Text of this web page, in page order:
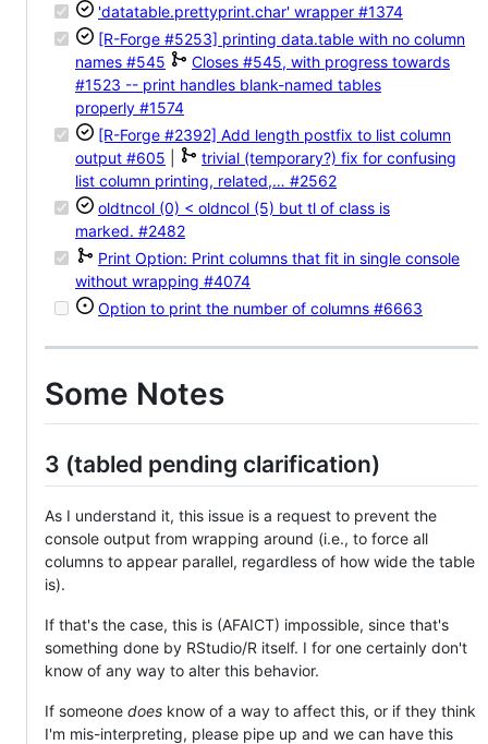
'datatable.prettyprint.char' wrapper #1374
[R-Forge #5253] printing data.table with no column
names #545
Closes #545, with progress towards
#1523 -- print handles blank-named tables
properly #1574
[R-Forge #2392] Add length postfix to list column
output #605
trivial (temporary?) fix for confusing
list column printing, related,… #2562
oldtncol (0) < oldncol (5) but tl of class is
marked. #2482
Print Option: Print columns that fit in single console
without wrapping #4074
Option to print the number of columns #6663
Some Notes
3 (tabled pending clarification)
As I understand it, this issue is a request to prevent the
console output from wrapping around (i.e., to force all
columns to appear parallel, regardless of how wide the table
is).
If that's the case, this is (AFAICT) impossible, since that's
something done by RStudio/R itself. I for one certainly don't
know of any way to alter this behavior.
If someone does know of a way to affect this, or if they think
I'm mis-interpreting, please pipe up and we can have this